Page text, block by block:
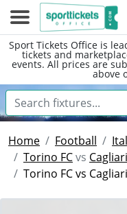
Sport Tickets Office is
tickets and
events. All prices are
above
Home Football
Torino FCvs
Torino FC vs